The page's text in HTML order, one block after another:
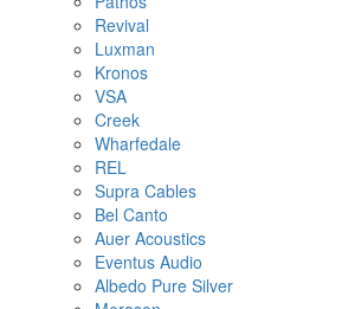
Revival
Luxman
Kronos
VSA
Creek
Wharfedale
REL
Supra Cables
Bel Canto
Auer Acoustics
Eventus Audio
Albedo Pure Silver